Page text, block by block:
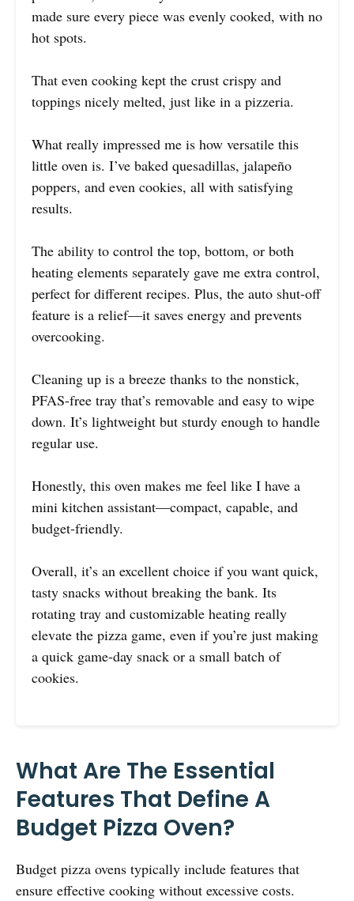
made sure every piece was evenly cooked, with no
hot spots.
That even cooking kept the crust crispy and
toppings nicely melted, just like in a pizzeria.
What really impressed me is how versatile this
little oven is. I’ve baked quesadillas, jalapeño
poppers, and even cookies, all with satisfying
results.
The ability to control the top, bottom, or both
heating elements separately gave me extra control,
perfect for different recipes. Plus, the auto shut-off
feature is a relief—it saves energy and prevents
overcooking.
Cleaning up is a breeze thanks to the nonstick,
PFAS-free tray that’s removable and easy to wipe
down. It’s lightweight but sturdy enough to handle
regular use.
Honestly, this oven makes me feel like I have a
mini kitchen assistant—compact, capable, and
budget-friendly.
Overall, it’s an excellent choice if you want quick,
tasty snacks without breaking the bank. Its
rotating tray and customizable heating really
elevate the pizza game, even if you’re just making
a quick game-day snack or a small batch of
cookies.
What Are The Essential
Features That Define A
Budget Pizza Oven?
Budget pizza ovens typically include features that
ensure effective cooking without excessive costs.